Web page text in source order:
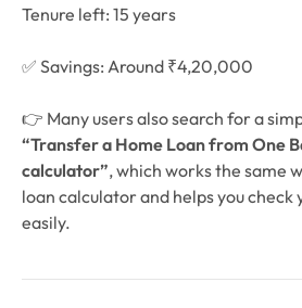
Tenure left: 15 years
✅ Savings: Around ₹4,20,000
👉 Many users also search for a
“Transfer a Home Loan from One
calculator”, which works the same
loan calculator and helps you check
easily.